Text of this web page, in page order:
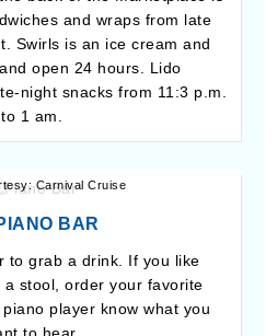
and wraps from late
Swirls is an ice cream and
open 24 hours. Lido
night snacks from 11:3 p.m.
to 1 am.
Carnival Cruise
BAR
to grab a drink. If you like
stool, order your favorite
player know what you
to hear.